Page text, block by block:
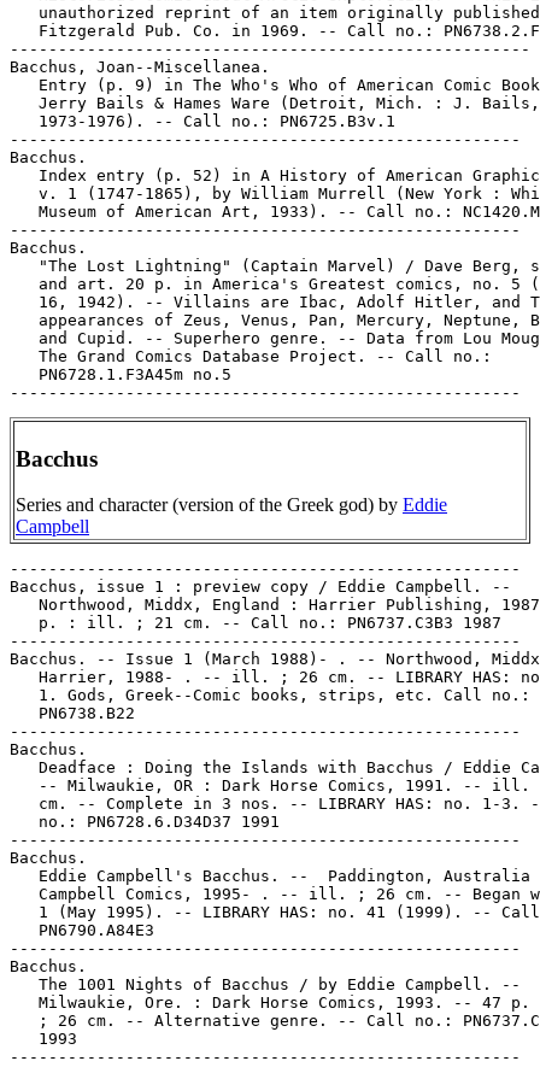
unauthorized reprint of an item originally
Fitzgerald Pub. Co. in 1969. -- Call no.:
------------------------------------------------------
Bacchus, Joan--Miscellanea.
Entry (p. 9) in The Who's Who of American Comic
   Jerry Bails & Hames Ware (Detroit, Mich. : J. Bails,
   1973-1976). -- Call no.: PN6725.B3v.1
-----------------------------------------------------
Bacchus.
Index entry (p. 52) in A History of American
v. 1 (1747-1865), by William Murrell (New York :
Museum of American Art, 1933). -- Call no.:
-----------------------------------------------------
Bacchus.
"The Lost Lightning" (Captain Marvel) / Dave Berg,
and art. 20 p. in America's Greatest comics, no. 5
16, 1942). -- Villains are Ibac, Adolf Hitler, and
appearances of Zeus, Venus, Pan, Mercury, Neptune,
and Cupid. -- Superhero genre. -- Data from Lou
   The Grand Comics Database Project. -- Call no.:
   PN6728.1.F3A45m no.5
Bacchus
Series and character (version of the Greek god) by Eddie
Campbell
-----------------------------------------------------
Bacchus, issue 1 : preview copy / Eddie Campbell. --
Northwood, Middx, England : Harrier Publishing,
   p. : ill. ; 21 cm. -- Call no.: PN6737.C3B3 1987
-----------------------------------------------------
Bacchus. -- Issue 1 (March 1988)- . -- Northwood,
Harrier, 1988- . -- ill. ; 26 cm. -- LIBRARY HAS:
   1. Gods, Greek--Comic books, strips, etc. Call no.:
   PN6738.B22
-----------------------------------------------------
Bacchus.
Deadface : Doing the Islands with Bacchus / Eddie
-- Milwaukie, OR : Dark Horse Comics, 1991. -- ill.
cm. -- Complete in 3 nos. -- LIBRARY HAS: no. 1-3.
   no.: PN6728.6.D34D37 1991
-----------------------------------------------------
Bacchus.
Eddie Campbell's Bacchus. --  Paddington, Australia
Campbell Comics, 1995- . -- ill. ; 26 cm. -- Began
1 (May 1995). -- LIBRARY HAS: no. 41 (1999). --
   PN6790.A84E3
-----------------------------------------------------
Bacchus.
   The 1001 Nights of Bacchus / by Eddie Campbell. --
Milwaukie, Ore. : Dark Horse Comics, 1993. -- 47 p.
; 26 cm. -- Alternative genre. -- Call no.:
   1993
-----------------------------------------------------